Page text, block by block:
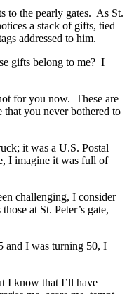
to the pearly gates. As St.
a stack of gifts, tied
addressed to him.
gifts belong to me? I
for you now. These are
you never bothered to
it was a U.S. Postal
I imagine it was full of
challenging, I consider
at St. Peter’s gate,
and I was turning 50, I
I know that I’ll have